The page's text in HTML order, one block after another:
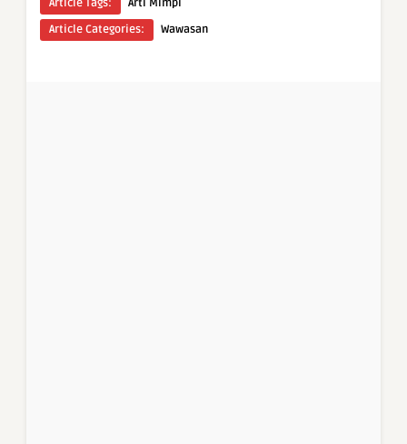
Article Tags:
Arti Mimpi
Article Categories:
Wawasan